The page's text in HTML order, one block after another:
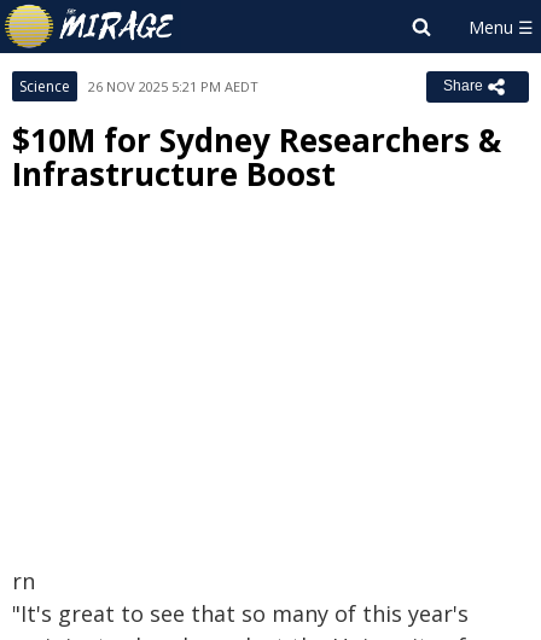
Science 26 NOV 2025 5:21 PM AEDT Share
$10M for Sydney Researchers &
Infrastructure Boost
rn
"It's great to see that so many of this year's